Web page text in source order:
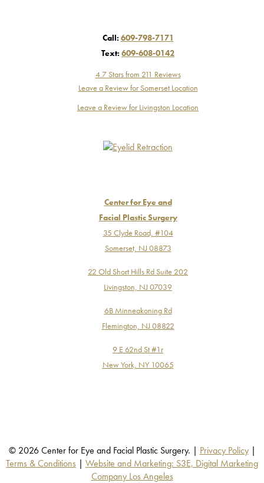
Call: 609-798-7171
Text: 609-608-0142
4.7 Stars from 211 Reviews
Leave a Review for Somerset Location
Leave a Review for Livingston Location
Center for Eye and
Facial Plastic Surgery
35 Clyde Road, #104
Somerset, NJ 08873
22 Old Short Hills Rd Suite 202
Livingston, NJ 07039
6B Minneakoning Rd
Flemington, NJ 08822
9 E 62nd St #1r
New York, NY 10065
© 2026 Center for Eye and Facial Plastic Surgery. | Privacy Policy|
Terms & Conditions | Website and Marketing: S3E, Digital Marketing
Company Los Angeles